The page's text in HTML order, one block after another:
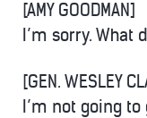
[AMY GOODMAN]
I’m sorry.
[GEN. WESLEY
I’m not going